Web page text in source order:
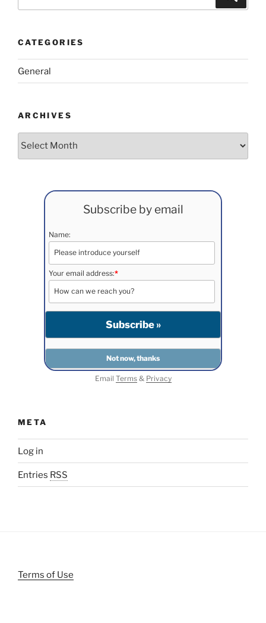
CATEGORIES
General
ARCHIVES
Archives
Subscribe by email
Name:
Your email address:*
Email Terms& Privacy
META
Log in
Entries RSS
Terms of Use